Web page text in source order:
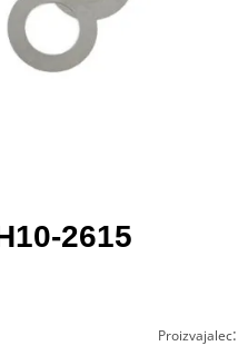
2615
Proizvajalec: